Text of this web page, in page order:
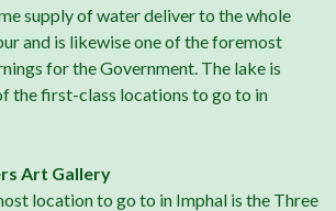
supply of water deliver to the whole
and is likewise one of the foremost
for the Government. The lake is
the first-class locations to go to in
Art Gallery
location to go to in Imphal is the Three